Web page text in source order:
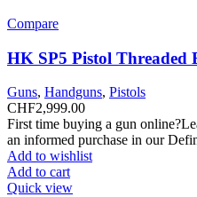
Compare
HK SP5 Pistol Threaded
Guns, Handguns, Pistols
CHF2,999.00
First time buying a gun
an informed purchase in our
Add to wishlist
Add to cart
Quick view